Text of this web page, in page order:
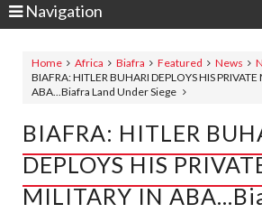
Navigation
Home Africa Biafra Featured News
BIAFRA: HITLER BUHARI DEPLOYS HIS PRIVATE
ABA...Biafra Land Under Siege
BIAFRA: HITLER
DEPLOYS HIS
MILITARY IN